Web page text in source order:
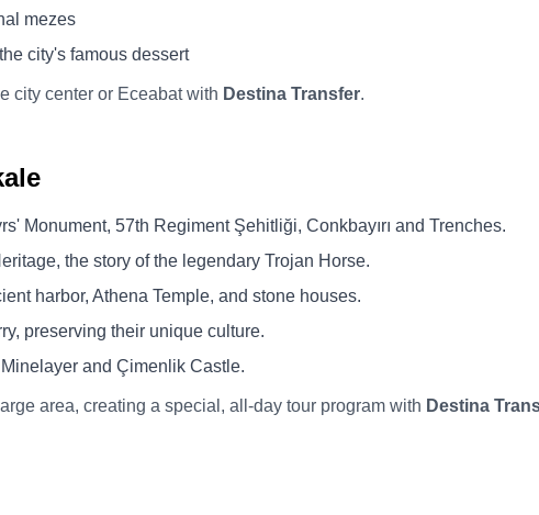
mezes
city's famous dessert
city center or Eceabat with Destina Transfer.
Monument, 57th Regiment Şehitliği, Conkbayırı and Trenches.
the story of the legendary Trojan Horse.
harbor, Athena Temple, and stone houses.
preserving their unique culture.
and Çimenlik Castle.
area, creating a special, all-day tour program with Destina